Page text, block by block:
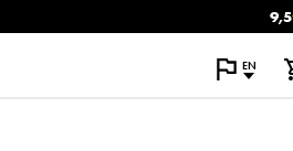
9,5
EN